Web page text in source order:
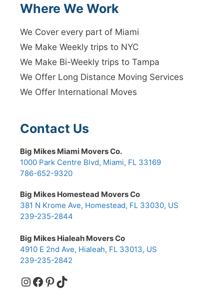
Where We Work
We Cover every part of Miami
We Make Weekly trips to NYC
We Make Bi-Weekly trips to Tampa
We Offer Long Distance Moving Services
We Offer International Moves
Contact Us
Big Mikes Miami Movers Co.
1000 Park Centre Blvd, Miami, FL 33169
786-652-9320
Big Mikes Homestead Movers Co
381 N Krome Ave, Homestead, FL 33030, US
239-235-2844
Big Mikes Hialeah Movers Co
4910 E 2nd Ave, Hialeah, FL 33013, US
239-235-2842
Instagram
Facebook
Pinterest
TikTok